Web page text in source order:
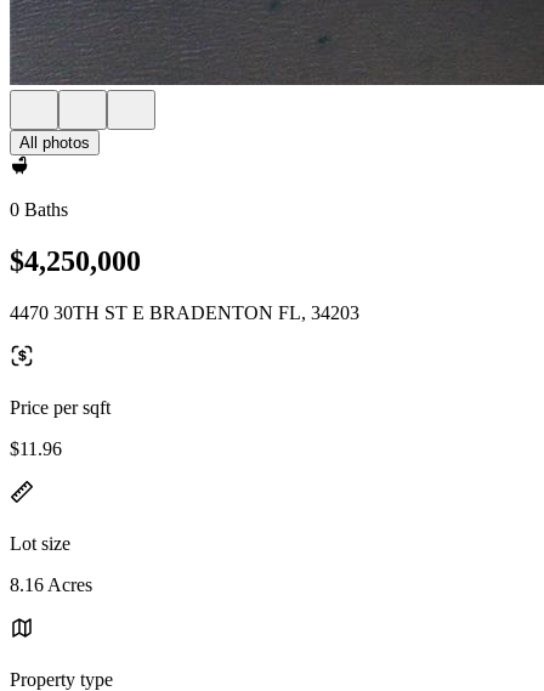
All photos
0 Baths
$4,250,000
4470 30TH ST E BRADENTON FL, 34203
Price per sqft
$11.96
Lot size
8.16 Acres
Property type